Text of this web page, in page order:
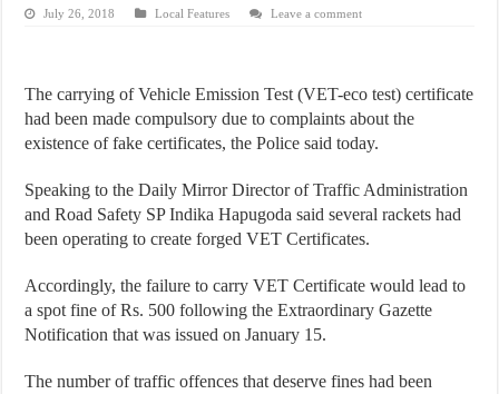
July 26, 2018 Local Features Leave a comment
The carrying of Vehicle Emission Test (VET-eco test) certificate
had been made compulsory due to complaints about the
existence of fake certificates, the Police said today.
Speaking to the Daily Mirror Director of Traffic Administration
and Road Safety SP Indika Hapugoda said several rackets had
been operating to create forged VET Certificates.
Accordingly, the failure to carry VET Certificate would lead to
a spot fine of Rs. 500 following the Extraordinary Gazette
Notification that was issued on January 15.
The number of traffic offences that deserve fines had been